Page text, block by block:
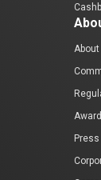
About